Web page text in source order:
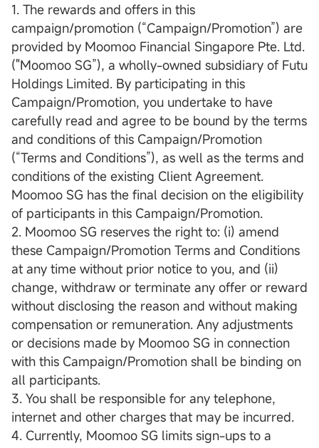
1. The rewards and offers in this
campaign/promotion (“Campaign/Promotion”) are
provided by Moomoo Financial Singapore Pte. Ltd.
("Moomoo SG”), a wholly-owned subsidiary of Futu
Holdings Limited. By participating in this
Campaign/Promotion, you undertake to have
carefully read and agree to be bound by the terms
and conditions of this Campaign/Promotion
(“Terms and Conditions”), as well as the terms and
conditions of the existing Client Agreement.
Moomoo SG has the final decision on the eligibility
of participants in this Campaign/Promotion.
2. Moomoo SG reserves the right to: (i) amend
these Campaign/Promotion Terms and Conditions
at any time without prior notice to you, and (ii)
change, withdraw or terminate any offer or reward
without disclosing the reason and without making
compensation or remuneration. Any adjustments
or decisions made by Moomoo SG in connection
with this Campaign/Promotion shall be binding on
all participants.
3. You shall be responsible for any telephone,
internet and other charges that may be incurred.
4. Currently, Moomoo SG limits sign-ups to a